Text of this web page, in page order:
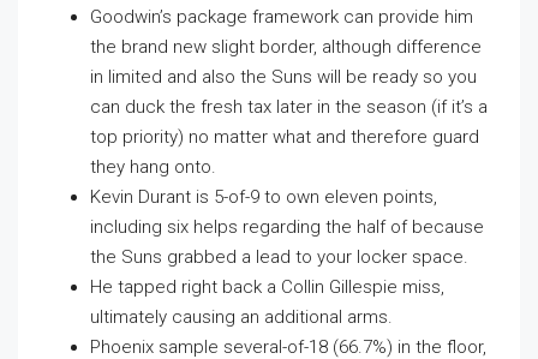
Goodwin’s package framework can provide him
the brand new slight border, although difference
in limited and also the Suns will be ready so you
can duck the fresh tax later in the season (if it’s a
top priority) no matter what and therefore guard
they hang onto.
Kevin Durant is 5-of-9 to own eleven points,
including six helps regarding the half of because
the Suns grabbed a lead to your locker space.
He tapped right back a Collin Gillespie miss,
ultimately causing an additional arms.
Phoenix sample several-of-18 (66.7%) in the floor,